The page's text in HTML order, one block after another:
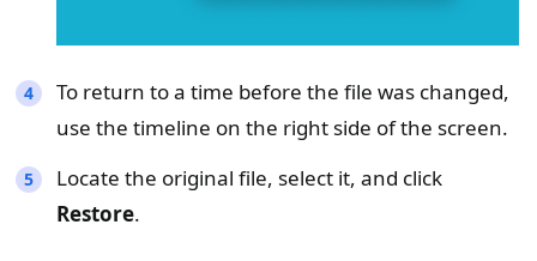
To return to a time before the file was changed,
use the timeline on the right side of the screen.
Locate the original file, select it, and click
Restore.